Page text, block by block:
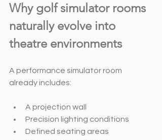
Why golf simulator rooms
naturally evolve into
theatre environments
A performance simulator room
already includes:
A projection wall
Precision lighting conditions
Defined seating areas